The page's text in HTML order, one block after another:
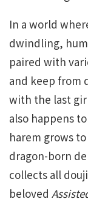
In a world
dwindling,
paired with
and keep from
with the last
also happens
harem grows
dragon-born
collects all
beloved